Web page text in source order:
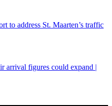
to address St. Maarten’s traffic
arrival figures could expand |